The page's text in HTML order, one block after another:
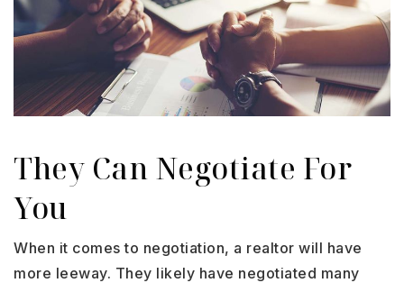
They Can Negotiate For
You
When it comes to negotiation, a realtor will have
more leeway. They likely have negotiated many